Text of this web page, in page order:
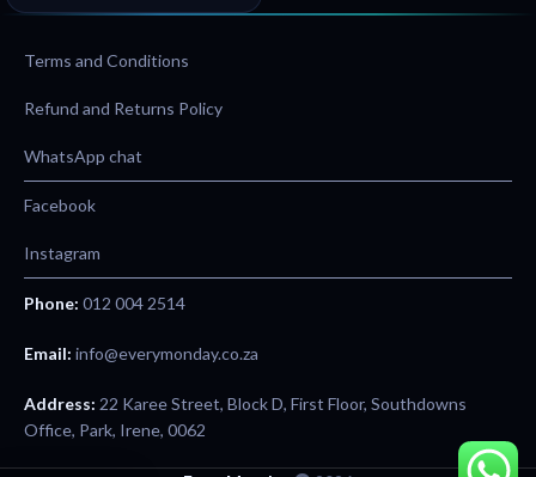
Terms and Conditions
Refund and Returns Policy
WhatsApp chat
Facebook
Instagram
Phone: 012 004 2514
Email: info@everymonday.co.za
Address: 22 Karee Street, Block D, First Floor, Southdowns
Office, Park, Irene, 0062